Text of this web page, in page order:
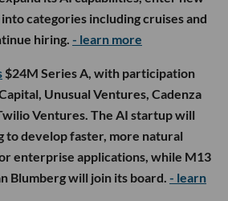
categories including cruises and
hiring. - learn more
$24M Series A, with participation
Unusual Ventures, Cadenza
Ventures. The AI startup will
to develop faster, more natural
enterprise applications, while M13
Blumberg will join its board. - learn